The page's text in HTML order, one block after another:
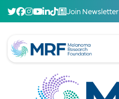
Join Newsletter